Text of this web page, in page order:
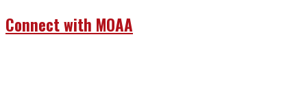
Connect with MOAA